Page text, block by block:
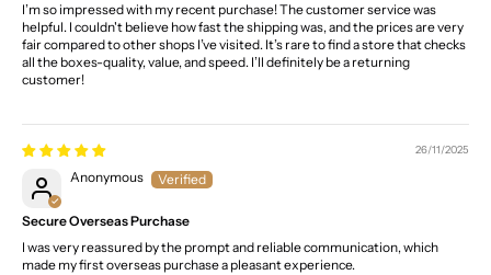
I’m so impressed with my recent purchase! The customer service was
helpful. I couldn't believe how fast the shipping was, and the prices are very
fair compared to other shops I’ve visited. It’s rare to find a store that checks
all the boxes-quality, value, and speed. I’ll definitely be a returning
customer!
26/11/2025
Anonymous
Secure Overseas Purchase
I was very reassured by the prompt and reliable communication, which
made my first overseas purchase a pleasant experience.